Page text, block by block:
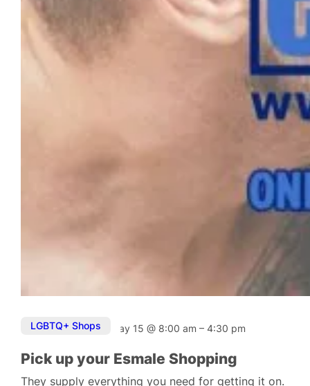
LGBTQ+ Shops May 15@ 8:00 am–4:30 pm
Pick up your Esmale Shopping
They supply everything you need for getting it on.